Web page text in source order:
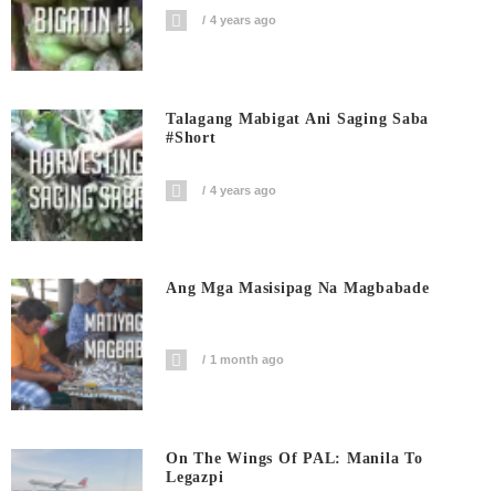
4 years ago
Talagang Mabigat Ani Saging Saba
#short
4 years ago
Ang Mga Masisipag Na Magbabade
1 month ago
On The Wings Of PAL: Manila To
Legazpi